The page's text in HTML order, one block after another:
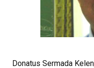
Donatus Sermada